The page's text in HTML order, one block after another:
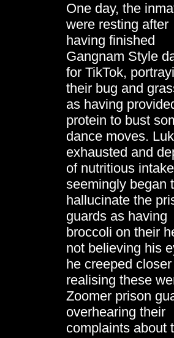
One day, the
were resting after
having finished
Gangnam Style
for TikTok,
their bug and
as having
protein to bust
dance moves.
exhausted and
of nutritious
seemingly began
hallucinate the
guards as having
broccoli on their
not believing his
he creeped closer
realising these
Zoomer prison
overhearing their
complaints about